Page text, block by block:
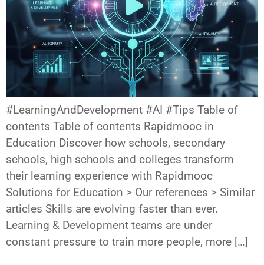
#LearningAndDevelopment #AI #Tips Table of
contents Table of contents Rapidmooc in
Education Discover how schools, secondary
schools, high schools and colleges transform
their learning experience with Rapidmooc
Solutions for Education > Our references > Similar
articles Skills are evolving faster than ever.
Learning & Development teams are under
constant pressure to train more people, more […]